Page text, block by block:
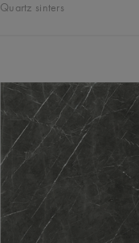
Quartz sinters